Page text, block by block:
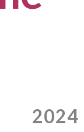
2024